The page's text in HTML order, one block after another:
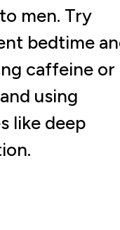
men. Try
bedtime
caffeine or
using
like deep